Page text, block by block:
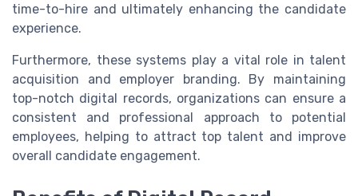
time-to-hire and ultimately enhancing the candidate
experience.
Furthermore, these systems play a vital role in talent
acquisition and employer branding. By maintaining
top-notch digital records, organizations can ensure a
consistent and professional approach to potential
employees, helping to attract top talent and improve
overall candidate engagement.